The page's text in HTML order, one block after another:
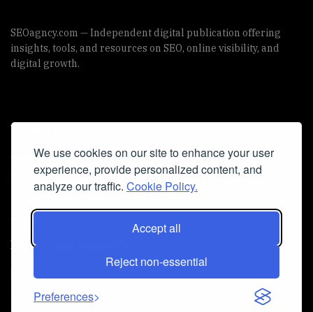
We use cookies on our site to enhance your user
experience, provide personalized content, and
analyze our traffic. Cookie Policy.
Accept all
Reject non-essential
Preferences
SEOagncy.com — Independent digital publication offering
insights, tools, and resources on SEO, online visibility, and
digital growth.
Useful Links
Cookie Policy
Privacy Policy
Iscriviti alla Newsletter
[sibwp_form id=1]
© 2025
seoagncy
. All Right
reserved.